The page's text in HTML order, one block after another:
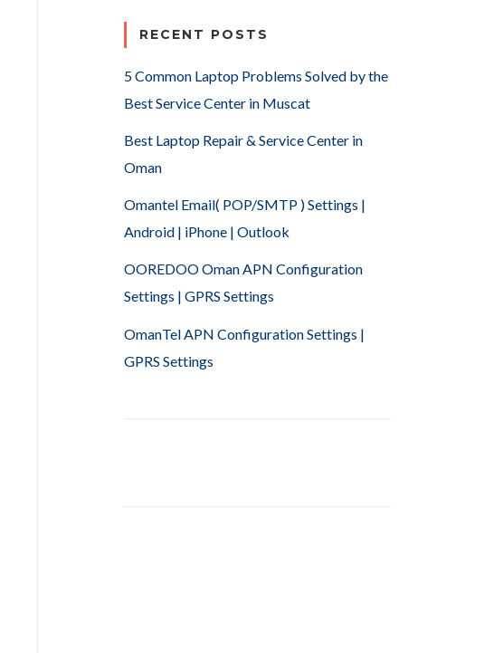
RECENT POSTS
5 Common Laptop Problems Solved by the
Best Service Center in Muscat
Best Laptop Repair & Service Center in
Oman
Omantel Email( POP/SMTP ) Settings |
Android | iPhone | Outlook
OOREDOO Oman APN Configuration
Settings | GPRS Settings
OmanTel APN Configuration Settings |
GPRS Settings